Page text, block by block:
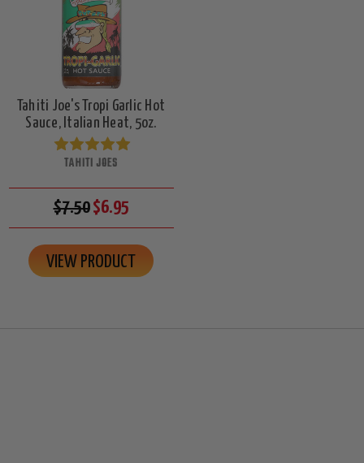
Tahiti Joe's Tropi Garlic Hot
Sauce, Italian Heat, 5oz.
TAHITI JOES
$7.50$6.95
VIEW PRODUCT